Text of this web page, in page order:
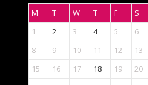
M
T W T F S
1
2 3 4 5 6
8
9 10 11 12 13
15
16 17 18 19 20